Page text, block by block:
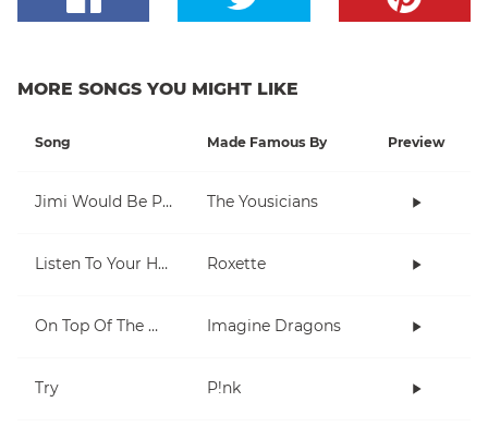
MORE SONGS YOU MIGHT LIKE
Song Made Famous By Preview
Jimi Would Be Proud The Yousicians
Listen To Your Heart Roxette
On Top Of The World Imagine Dragons
Try P!nk